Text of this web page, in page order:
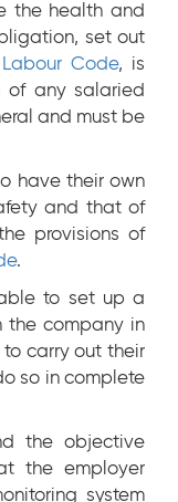
the health and
set out
Code, is
of any salaried
and must be
have their own
and that of
provisions of
.
to set up a
the company in
carry out their
so in complete
the objective
the employer
system